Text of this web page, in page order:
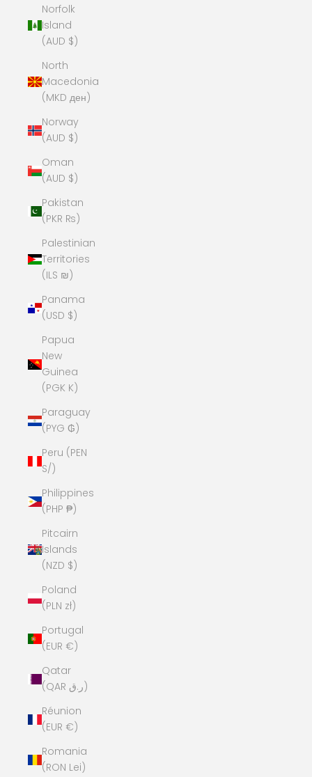
Norfolk
Island
(AUD $)
North
Macedonia
(MKD ден)
Norway
(AUD $)
Oman
(AUD $)
Pakistan
(PKR ₨)
Palestinian
Territories
(ILS ₪)
Panama
(USD $)
Papua
New
Guinea
(PGK K)
Paraguay
(PYG ₲)
Peru (PEN
S/)
Philippines
(PHP ₱)
Pitcairn
Islands
(NZD $)
Poland
(PLN zł)
Portugal
(EUR €)
Qatar
(QAR ر.ق)
Réunion
(EUR €)
Romania
(RON Lei)